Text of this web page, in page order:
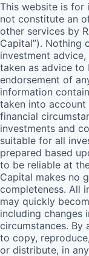
This website is for
not constitute an
other services by
Capital”). Nothing
investment
taken as advice to
endorsement of
information
taken into account
financial
investments and
suitable for all
prepared based
to be reliable at
Capital makes no
completeness. All
may quickly
including changes
circumstances. By
to copy,
or distribute, in